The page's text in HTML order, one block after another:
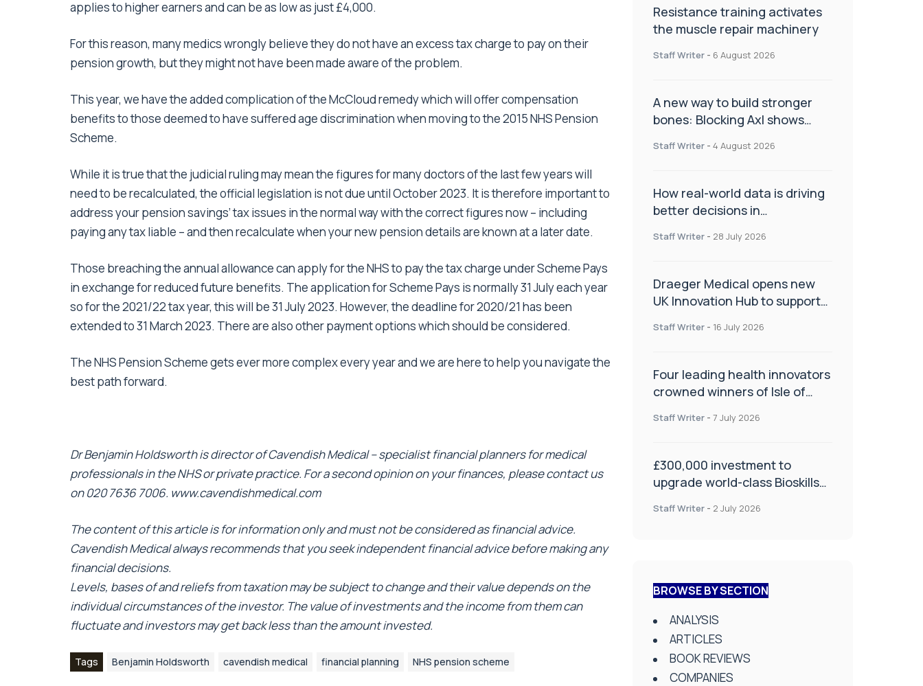
applies to higher earners and can be as low as just £4,000.
For this reason, many medics wrongly believe they do not have an excess tax charge to pay on their
pension growth, but they might not have been made aware of the problem.
This year, we have the added complication of the McCloud remedy which will offer compensation
benefits to those deemed to have suffered age discrimination when moving to the 2015 NHS Pension
Scheme.
While it is true that the judicial ruling may mean the figures for many doctors of the last few years will
need to be recalculated, the official legislation is not due until October 2023. It is therefore important to
address your pension savings’ tax issues in the normal way with the correct figures now – including
paying any tax liable – and then recalculate when your new pension details are known at a later date.
Those breaching the annual allowance can apply for the NHS to pay the tax charge under Scheme Pays
in exchange for reduced future benefits. The application for Scheme Pays is normally 31 July each year
so for the 2021/22 tax year, this will be 31 July 2023. However, the deadline for 2020/21 has been
extended to 31 March 2023. There are also other payment options which should be considered.
The NHS Pension Scheme gets ever more complex every year and we are here to help you navigate the
best path forward.
Dr Benjamin Holdsworth is director of Cavendish Medical – specialist financial planners for medical
professionals in the NHS or private practice. For a second opinion on your finances, please contact us
on 020 7636 7006. www.cavendishmedical.com
The content of this article is for information only and must not be considered as financial advice.
Cavendish Medical always recommends that you seek independent financial advice before making any
financial decisions.
Levels, bases of and reliefs from taxation may be subject to change and their value depends on the
individual circumstances of the investor. The value of investments and the income from them can
fluctuate and investors may get back less than the amount invested.
Tags Benjamin Holdsworth cavendish medical financial planning NHS pension scheme
Resistance training activates
the muscle repair machinery
Staff Writer - 6 August 2026
A new way to build stronger
bones: Blocking Axl shows
Staff Writer - 4 August 2026
How real-world data is driving
better decisions in
Staff Writer - 28 July 2026
Draeger Medical opens new
UK Innovation Hub to support
improve patient care
Staff Writer - 16 July 2026
Four leading health innovators
crowned winners of Isle of
Health and Social Care
Staff Writer - 7 July 2026
£300,000 investment to
upgrade world-class Bioskills
Staff Writer - 2 July 2026
BROWSE BY SECTION
ANALYSIS
ARTICLES
BOOK REVIEWS
COMPANIES